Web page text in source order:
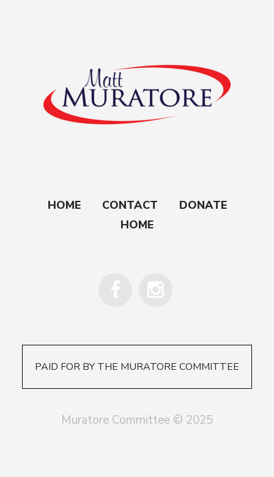
HOME CONTACT
DONATE
HOME
PAID FOR BY THE MURATORE COMMITTEE
Muratore Committee © 2025